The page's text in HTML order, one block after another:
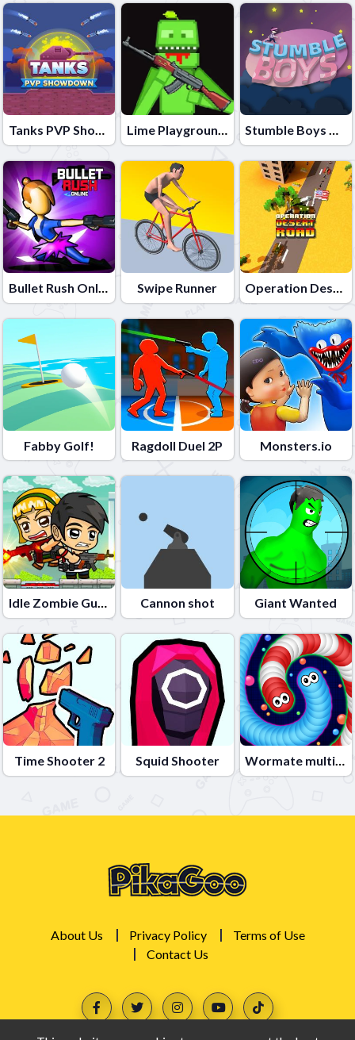
Tanks PVP Showdown Lime Playground Sandbox Stumble Boys Match
Bullet Rush Online Swipe Runner Operation Desert Road
Fabby Golf! Ragdoll Duel 2P Monsters.io
Idle Zombie Guard Cannon shot Giant Wanted
Time Shooter 2 Squid Shooter Wormate multiplayer duel
About Us Privacy Policy
Terms of Use
Contact Us